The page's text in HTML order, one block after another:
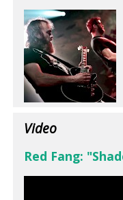
Video
Red Fang: